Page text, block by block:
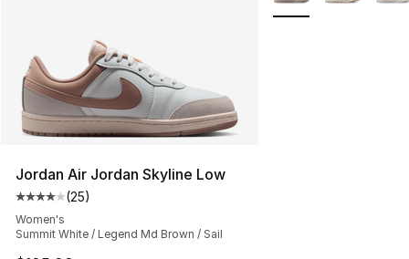
Jordan Air Jordan Skyline Low
Average customer rating - [4 out of 5 stars], 25 reviews
(25)
Women's
Summit White / Legend Md Brown / Sail